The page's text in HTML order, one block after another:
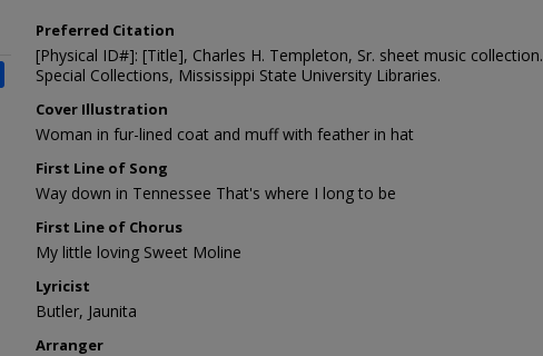
Preferred Citation
[Physical ID#]: [Title], Charles H. Templeton, Sr. sheet music collection.
Special Collections, Mississippi State University Libraries.
Cover Illustration
Woman in fur-lined coat and muff with feather in hat
First Line of Song
Way down in Tennessee That's where I long to be
First Line of Chorus
My little loving Sweet Moline
Lyricist
Butler, Jaunita
Arranger
Share